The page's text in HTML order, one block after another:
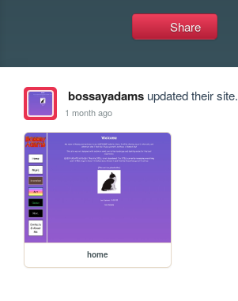
Share
bossayadamsupdated their site.
1 month ago
home